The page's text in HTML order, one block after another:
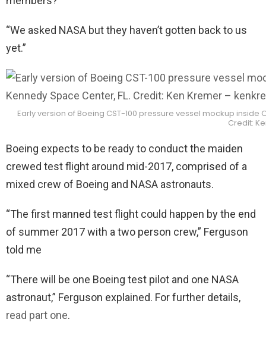
“We asked NASA but they haven’t gotten back to us
yet.”
Early version of Boeing CST-100 pressure vessel mockup
Credit:
Boeing expects to be ready to conduct the maiden
crewed test flight around mid-2017, comprised of a
mixed crew of Boeing and NASA astronauts.
“The first manned test flight could happen by the end
of summer 2017 with a two person crew,” Ferguson
told me
“There will be one Boeing test pilot and one NASA
astronaut,” Ferguson explained. For further details,
read part one.